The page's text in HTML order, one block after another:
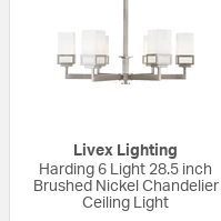
Livex Lighting
Harding 6 Light 28.5 inch
Brushed Nickel Chandelier
Ceiling Light